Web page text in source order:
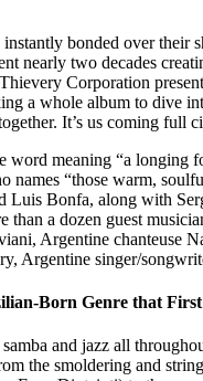
bonded over
nearly two decades
Corporation
a whole album to dive
It’s us coming
meaning “a
names “those warm,
Bonfa, along with
than a dozen guest
Argentine chanteuse
singer/
Born Genre that
and jazz all
the smoldering and